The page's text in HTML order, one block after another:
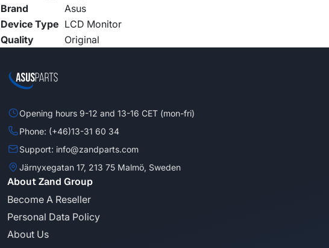
Brand
Asus
Device Type LCD Monitor
Quality
Original
Opening hours 9-12 and 13-16 CET (mon-fri)
Phone: (+46)13-31 60 34
Support: info@zandparts.com
Järnyxegatan 17, 213 75 Malmö, Sweden
About Zand Group
Become A Reseller
Personal Data Policy
About Us